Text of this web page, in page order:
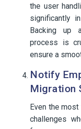
the user
significantly
Backing up
process is
ensure a
Notify
Migration
Even the
challenges